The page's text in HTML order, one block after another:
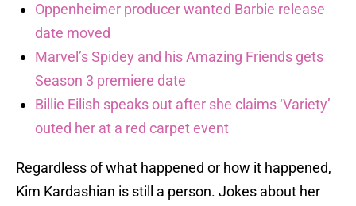
Oppenheimer producer wanted Barbie release
date moved
Marvel’s Spidey and his Amazing Friends gets
Season 3 premiere date
Billie Eilish speaks out after she claims ‘Variety’
outed her at a red carpet event
Regardless of what happened or how it happened,
Kim Kardashian is still a person. Jokes about her